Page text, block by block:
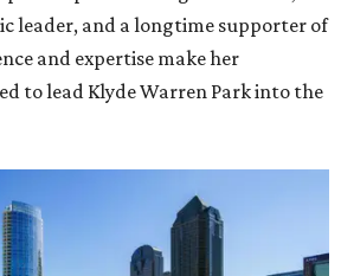
leader, and a longtime supporter of
and expertise make her
to lead Klyde Warren Park into the